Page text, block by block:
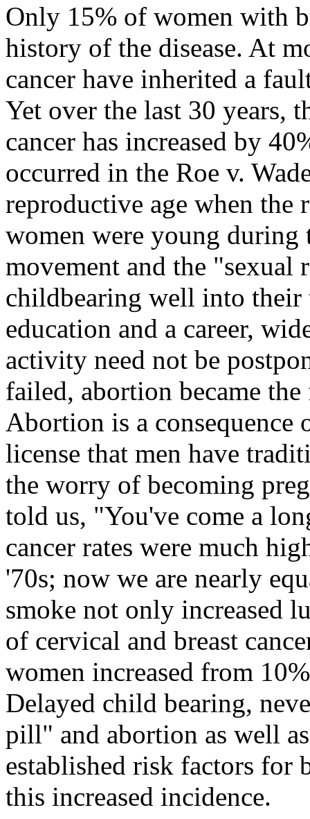
Only 15% of women with
history of the disease. At
cancer have inherited a
Yet over the last 30 years,
cancer has increased by
occurred in the Roe v.
reproductive age when the
women were young
movement and the
childbearing well into their
education and a career,
activity need not be
failed, abortion became
Abortion is a
license that men have
the worry of becoming
told us, "You've come a
cancer rates were much
'70s; now we are nearly
smoke not only increased
of cervical and breast
women increased from
Delayed child bearing,
pill" and abortion as well
established risk factors for
this increased incidence.